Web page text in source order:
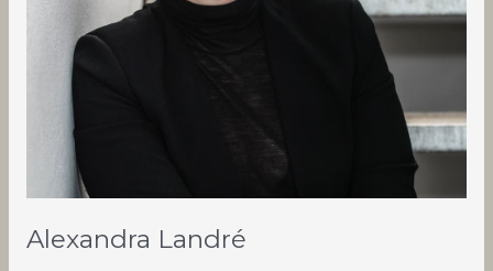
Alexandra Landré